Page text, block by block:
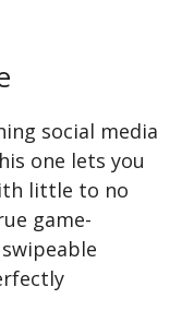
social media
one lets you
little to no
game-